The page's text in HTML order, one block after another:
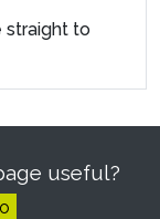
straight to
useful?